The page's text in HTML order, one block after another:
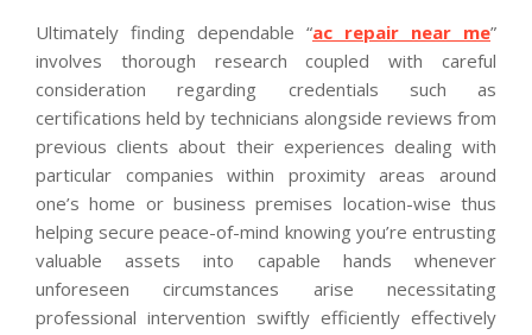
Ultimately finding dependable “ac repair near me”
involves thorough research coupled with careful
consideration regarding credentials such as
certifications held by technicians alongside reviews from
previous clients about their experiences dealing with
particular companies within proximity areas around
one’s home or business premises location-wise thus
helping secure peace-of-mind knowing you’re entrusting
valuable assets into capable hands whenever
unforeseen circumstances arise necessitating
professional intervention swiftly efficiently effectively